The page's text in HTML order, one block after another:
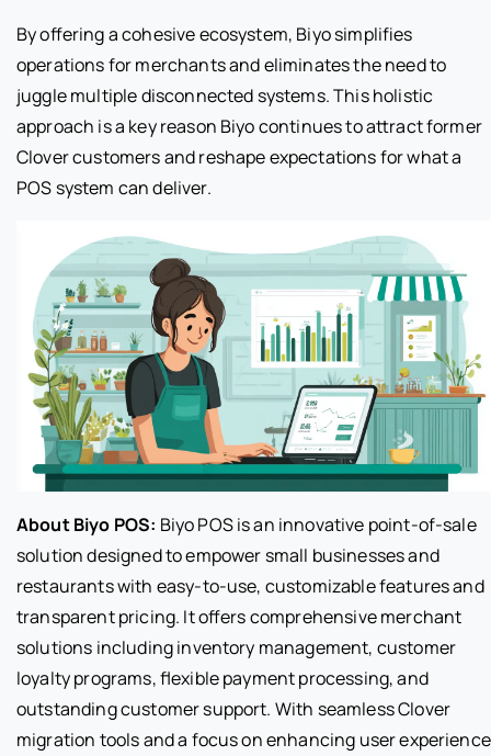
By offering a cohesive ecosystem, Biyo simplifies
operations for merchants and eliminates the need to
juggle multiple disconnected systems. This holistic
approach is a key reason Biyo continues to attract former
Clover customers and reshape expectations for what a
POS system can deliver.
About Biyo POS: Biyo POS is an innovative point-of-sale
solution designed to empower small businesses and
restaurants with easy-to-use, customizable features and
transparent pricing. It offers comprehensive merchant
solutions including inventory management, customer
loyalty programs, flexible payment processing, and
outstanding customer support. With seamless Clover
migration tools and a focus on enhancing user